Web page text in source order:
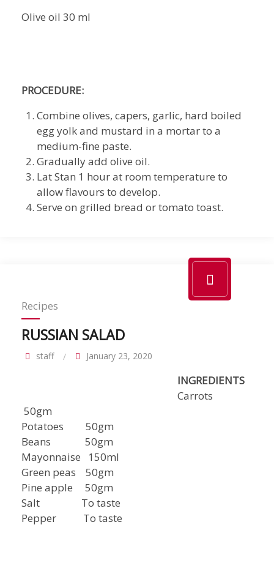
Olive oil 30 ml
PROCEDURE:
Combine olives, capers, garlic, hard boiled
egg yolk and mustard in a mortar to a
medium-fine paste.
Gradually add olive oil.
Lat Stan 1 hour at room temperature to
allow flavours to develop.
Serve on grilled bread or tomato toast.
Recipes
RUSSIAN SALAD
staff January 23, 2020
INGREDIENTS
Carrots
50gm
Potatoes 50gm
Beans 50gm
Mayonnaise 150ml
Green peas 50gm
Pine apple 50gm
Salt To taste
Pepper To taste